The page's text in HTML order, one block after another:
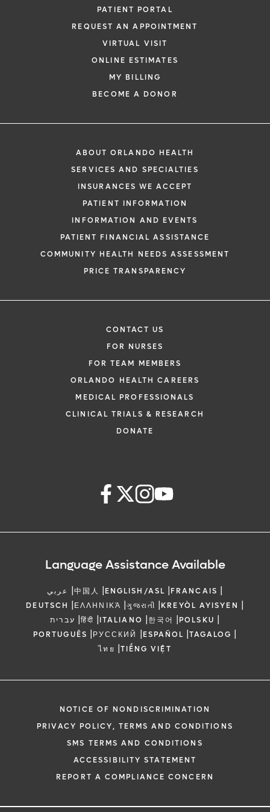
PATIENT PORTAL
REQUEST AN APPOINTMENT
VIRTUAL VISIT
ONLINE ESTIMATES
MY BILLING
BECOME A DONOR
ABOUT ORLANDO HEALTH
SERVICES AND SPECIALTIES
INSURANCES WE ACCEPT
PATIENT INFORMATION
INFORMATION AND EVENTS
PATIENT FINANCIAL ASSISTANCE
COMMUNITY HEALTH NEEDS ASSESSMENT
PRICE TRANSPARENCY
CONTACT US
FOR NURSES
FOR TEAM MEMBERS
ORLANDO HEALTH CAREERS
MEDICAL PROFESSIONALS
CLINICAL TRIALS & RESEARCH
DONATE
Language Assistance Available
عربي |中国人 |ENGLISH/ASL |FRANCAIS |
DEUTSCH |ΕΛΛΗΝΙΚΆ |ગુજરાતી |KREYÒL AYISYEN |
עברית |हिंदी |ITALIANO |한국어 |POLSKU |
PORTUGUÊS |РУССКИЙ |ESPAÑOL |TAGALOG |
ไทย |TIẾNG VIỆT
NOTICE OF NONDISCRIMINATION
PRIVACY POLICY, TERMS AND CONDITIONS
SMS TERMS AND CONDITIONS
ACCESSIBILITY STATEMENT
REPORT A COMPLIANCE CONCERN